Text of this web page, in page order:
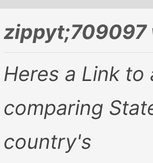
zippyt;709097
Heres a Link to
comparing
country's